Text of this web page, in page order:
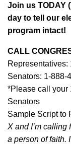
Join us TODAY
day to tell our
program intact!
CALL
Representatives:
Senators: 1-888-
*Please call your
Senators
Sample Script to
X and I’m calling
a person of faith.